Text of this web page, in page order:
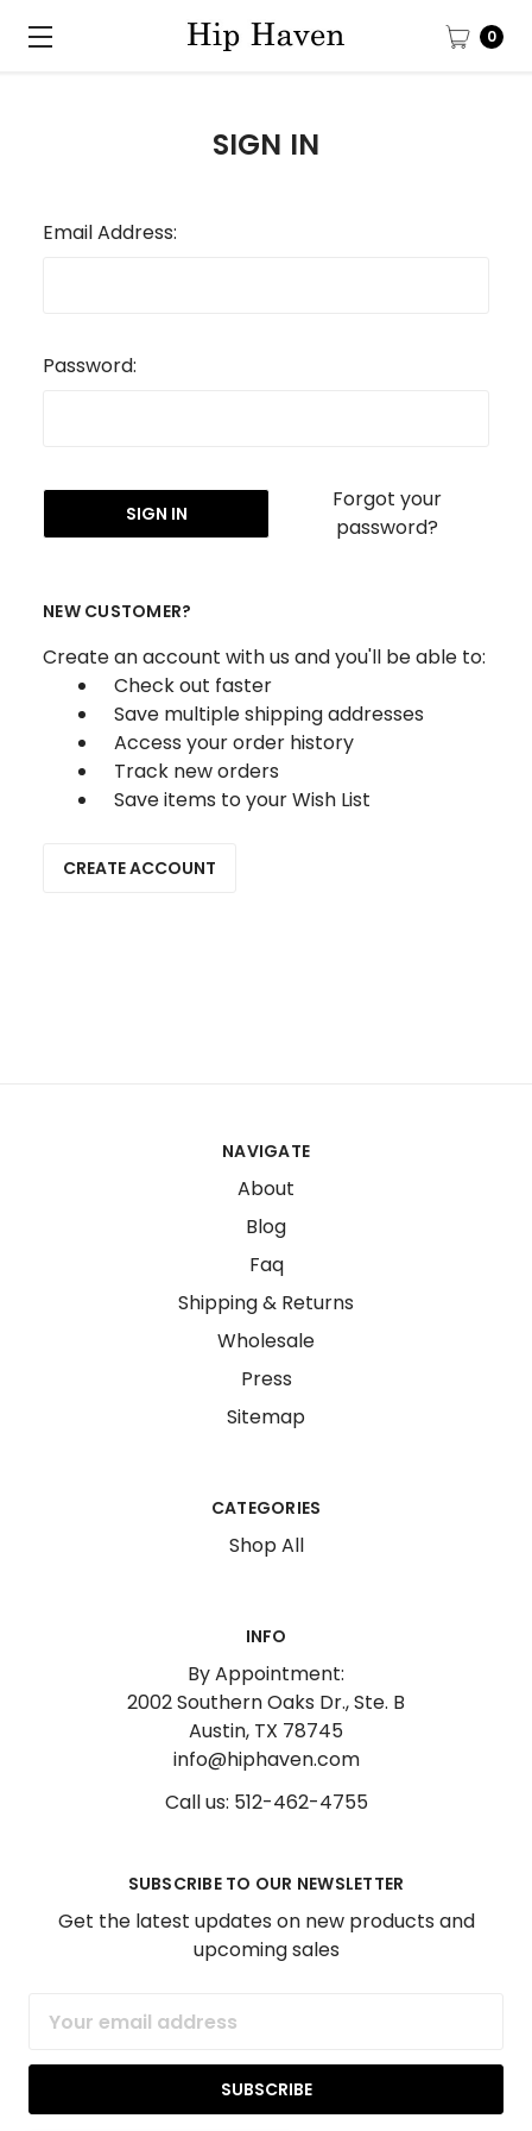
0
SIGN IN
Email Address:
Password:
Forgot your
password?
NEW CUSTOMER?
Create an account with us and you'll be able to:
Check out faster
Save multiple shipping addresses
Access your order history
Track new orders
Save items to your Wish List
CREATE ACCOUNT
NAVIGATE
About
Blog
Faq
Shipping & Returns
Wholesale
Press
Sitemap
CATEGORIES
Shop All
INFO
By Appointment:
2002 Southern Oaks Dr., Ste. B
Austin, TX 78745
info@hiphaven.com
Call us: 512-462-4755
SUBSCRIBE TO OUR NEWSLETTER
Get the latest updates on new products and
upcoming sales
Address